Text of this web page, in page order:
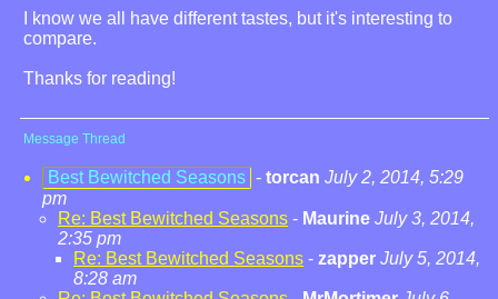
I know we all have different tastes, but it's interesting to
compare.
Thanks for reading!
Message Thread
Best Bewitched Seasons - torcan July 2, 2014, 5:29
pm
Re: Best Bewitched Seasons - Maurine July 3, 2014,
2:35 pm
Re: Best Bewitched Seasons - zapper July 5, 2014,
8:28 am